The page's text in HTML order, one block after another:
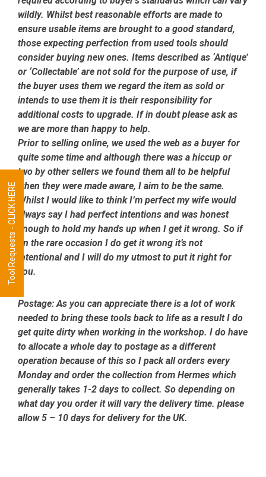
wildly. Whilst best reasonable efforts are made to
ensure usable items are brought to a good standard,
those expecting perfection from used tools should
consider buying new ones. Items described as ‘Antique’
or ‘Collectable’ are not sold for the purpose of use, if
the buyer uses them we regard the item as sold or
intends to use them it is their responsibility for
additional costs to upgrade. If in doubt please ask as
we are more than happy to help.
Prior to selling online, we used the web as a buyer for
quite some time and although there was a hiccup or
two by other sellers we found them all to be helpful
when they were made aware, I aim to be the same.
Whilst I would like to think I’m perfect my wife would
always say I had perfect intentions and was honest
enough to hold my hands up when I get it wrong. So if
on the rare occasion I do get it wrong it’s not
intentional and I will do my utmost to put it right for
you.
Postage:As you can appreciate there is a lot of work
needed to bring these tools back to life as a result I do
get quite dirty when working in the workshop. I do have
to allocate a whole day to postage as a different
operation because of this so I pack all orders every
Monday and order the collection from Hermes which
generally takes 1-2 days to collect. So depending on
what day you order it will vary the delivery time. please
allow 5 – 10 days for delivery for the UK.
Tool Requests - CLICK HERE